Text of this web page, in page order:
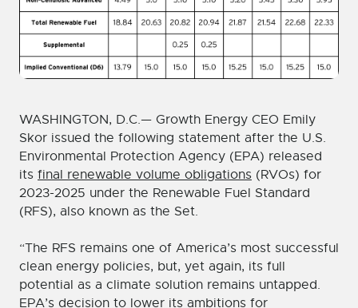
WASHINGTON, D.C.— Growth Energy CEO Emily
Skor issued the following statement after the U.S.
Environmental Protection Agency (EPA) released
its final renewable volume obligations (RVOs) for
2023-2025 under the Renewable Fuel Standard
(RFS), also known as the Set.
“The RFS remains one of America’s most successful
clean energy policies, but, yet again, its full
potential as a climate solution remains untapped.
EPA’s decision to lower its ambitions for